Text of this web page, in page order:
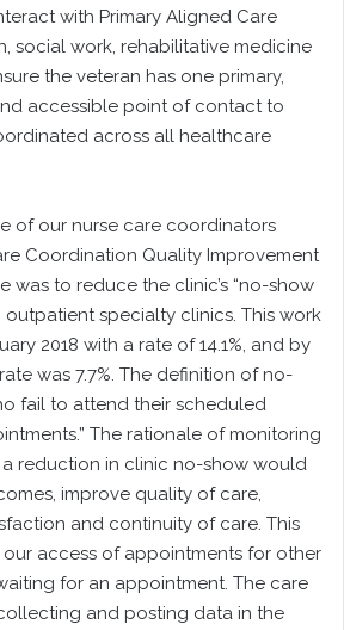
with Primary Aligned Care
social work, rehabilitative medicine
the veteran has one primary,
accessible point of contact to
across all healthcare
of our nurse care coordinators
Coordination Quality Improvement
was to reduce the clinic’s “no-show
outpatient specialty clinics. This work
2018 with a rate of 14.1%, and by
was 7.7%. The definition of no-
fail to attend their scheduled
The rationale of monitoring
reduction in clinic no-show would
improve quality of care,
and continuity of care. This
access of appointments for other
for an appointment. The care
and posting data in the